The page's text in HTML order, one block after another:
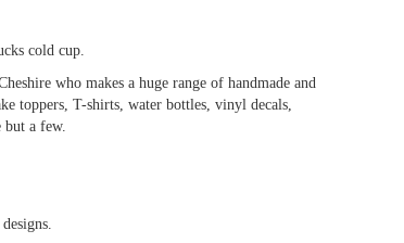
cold cup.
who makes a huge range of handmade and
toppers, T-shirts, water bottles, vinyl decals,
but a few.